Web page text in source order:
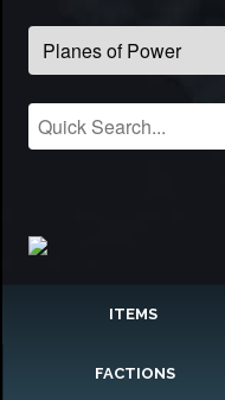
ITEMS
FACTIONS